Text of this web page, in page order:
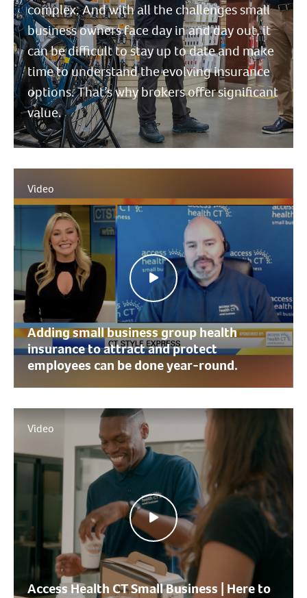
complex. And with all the challenges small
business owners face day in and day out, it
can be difficult to stay up to date and make
time to understand the evolving insurance
options. That’s why brokers offer significant
value.
Video
Adding small business group health
insurance to attract and protect
employees can be done year-round.
Video
Access Health CT Small Business | Here to